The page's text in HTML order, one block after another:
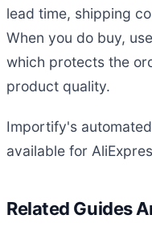
lead time, shipping
When you do buy,
which protects the
product quality.
Importify's
available for
Related Guides